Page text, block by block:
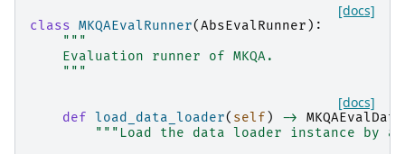
[docs]
class MKQAEvalRunner(AbsEvalRunner ):
"""
    Evaluation runner of MKQA.
    """
[docs]
def load_data_loader( self ) ->
"""Load the data loader instance by